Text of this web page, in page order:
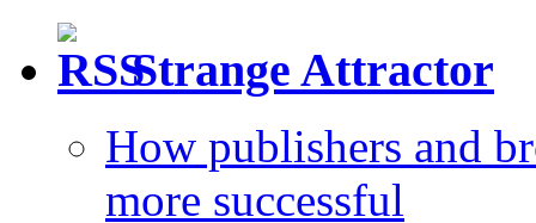
Strange Attractor
How publishers and
more successful